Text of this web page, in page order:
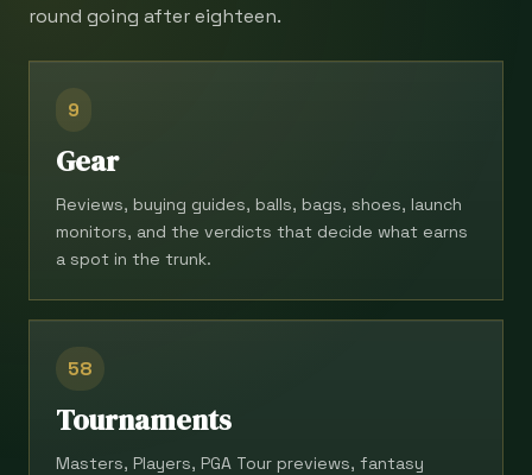
round going after eighteen.
9
Gear
Reviews, buying guides, balls, bags, shoes, launch
monitors, and the verdicts that decide what earns
a spot in the trunk.
58
Tournaments
Masters, Players, PGA Tour previews, fantasy